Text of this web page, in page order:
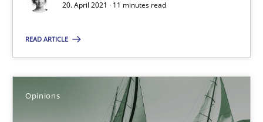
20. April 2021 · 11 minutes read
READ ARTICLE
Opinions
Practice Opinions